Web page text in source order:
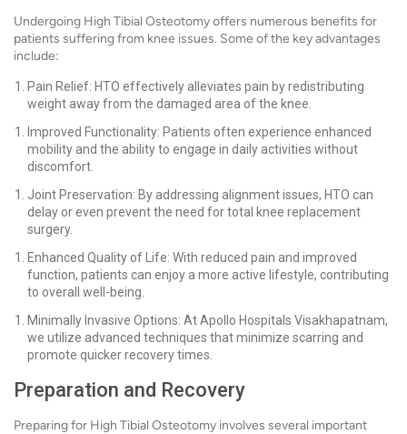
Undergoing High Tibial Osteotomy offers numerous benefits for
patients suffering from knee issues. Some of the key advantages
include:
Pain Relief: HTO effectively alleviates pain by redistributing
weight away from the damaged area of the knee.
Improved Functionality: Patients often experience enhanced
mobility and the ability to engage in daily activities without
discomfort.
Joint Preservation: By addressing alignment issues, HTO can
delay or even prevent the need for total knee replacement
surgery.
Enhanced Quality of Life: With reduced pain and improved
function, patients can enjoy a more active lifestyle, contributing
to overall well-being.
Minimally Invasive Options: At Apollo Hospitals Visakhapatnam,
we utilize advanced techniques that minimize scarring and
promote quicker recovery times.
Preparation and Recovery
Preparing for High Tibial Osteotomy involves several important